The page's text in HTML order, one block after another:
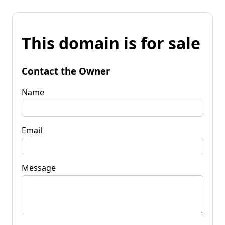
This domain is for sale
Contact the Owner
Name
Email
Message